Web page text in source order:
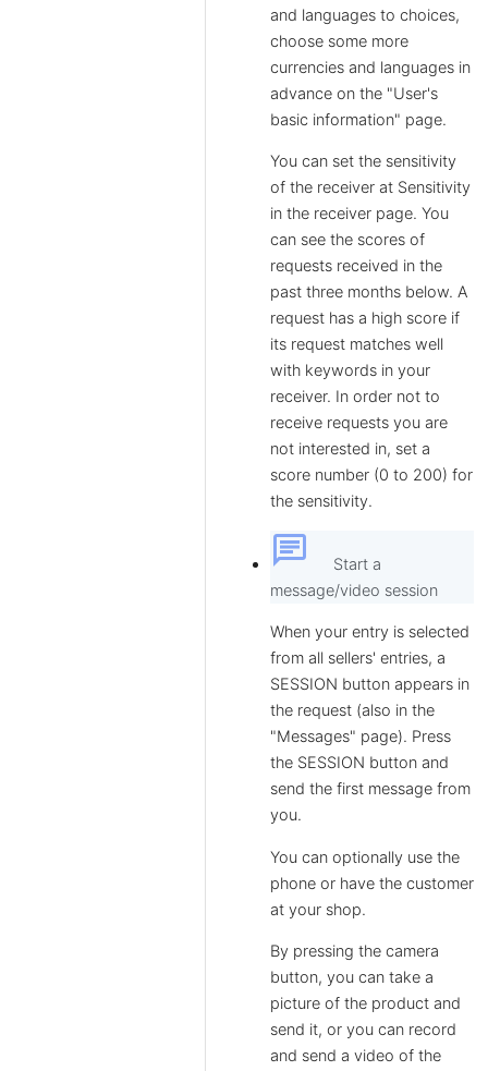
and languages to choices,
choose some more
currencies and languages in
advance on the "User's
basic information" page.
You can set the sensitivity
of the receiver at Sensitivity
in the receiver page. You
can see the scores of
requests received in the
past three months below. A
request has a high score if
its request matches well
with keywords in your
receiver. In order not to
receive requests you are
not interested in, set a
score number (0 to 200) for
the sensitivity.
chat
Start a
message/video session
When your entry is selected
from all sellers' entries, a
SESSION button appears in
the request (also in the
"Messages" page). Press
the SESSION button and
send the first message from
you.
You can optionally use the
phone or have the customer
at your shop.
By pressing the camera
button, you can take a
picture of the product and
send it, or you can record
and send a video of the